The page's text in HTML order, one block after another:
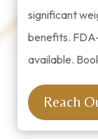
significant
benefits.
available.
Reach